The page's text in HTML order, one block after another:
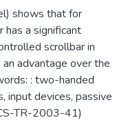
shows that for
has a significant
scrollbar in
advantage over the
: two-handed
input devices, passive
TR-2003-41)